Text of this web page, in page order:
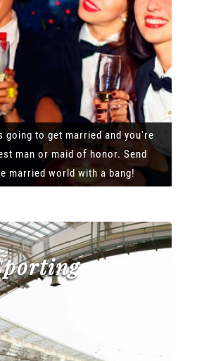
going to get married and you're
man or maid of honor. Send
married world with a bang!